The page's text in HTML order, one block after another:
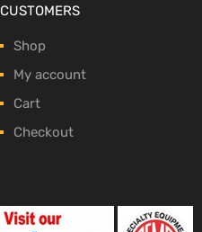
CUSTOMERS
Shop
My account
Cart
Checkout